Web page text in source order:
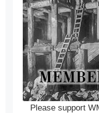
Please support